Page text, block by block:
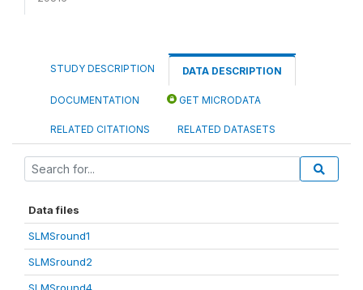
STUDY DESCRIPTION DATA DESCRIPTION
DOCUMENTATION GET MICRODATA
RELATED CITATIONS RELATED DATASETS
Data files
SLMSround1
SLMSround2
SLMSround4